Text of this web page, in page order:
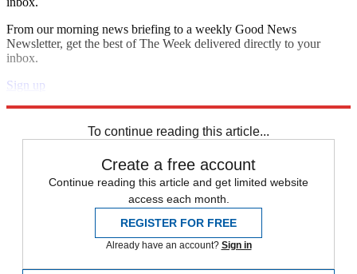
From our morning news briefing to a weekly Good News
Newsletter, get the best of The Week delivered directly to your
inbox.
Sign up
To continue reading this article...
Create a free account
Continue reading this article and get limited website
access each month.
REGISTER FOR FREE
Already have an account? Sign in